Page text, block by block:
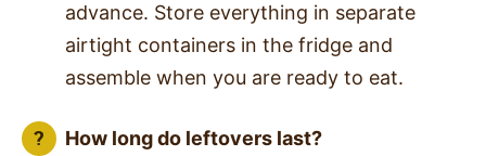
advance. Store everything in separate
airtight containers in the fridge and
assemble when you are ready to eat.
How long do leftovers last?